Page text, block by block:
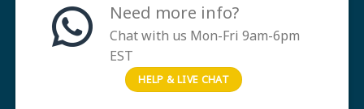
Need more info?
Chat with us Mon-Fri 9am-6pm
EST
HELP & LIVE CHAT